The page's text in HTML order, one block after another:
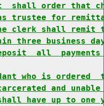
shall order that
trustee for
clerk shall remit
three business
all  payments
who is
and
have up to